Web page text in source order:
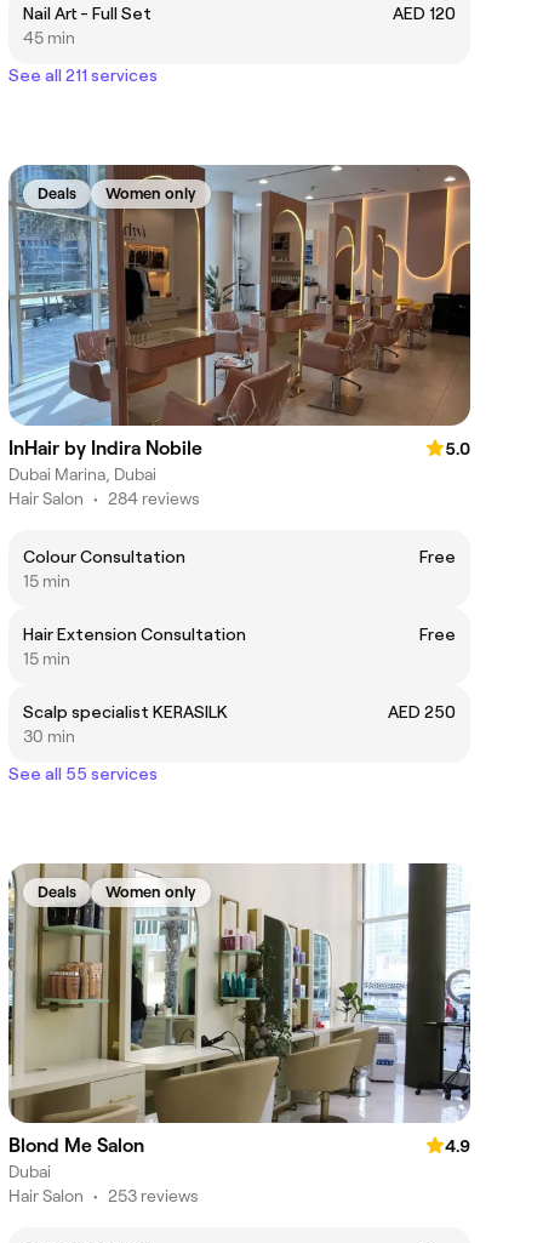
Nail Art - Full Set
AED 120
45 min
See all 211 services
Deals Women only
InHair by Indira Nobile
5.0
Dubai Marina, Dubai
Hair Salon • 284 reviews
Colour Consultation
Free
15 min
Hair Extension Consultation
Free
15 min
Scalp specialist KERASILK
AED 250
30 min
See all 55 services
Deals Women only
Blond Me Salon
4.9
Dubai
Hair Salon • 253 reviews